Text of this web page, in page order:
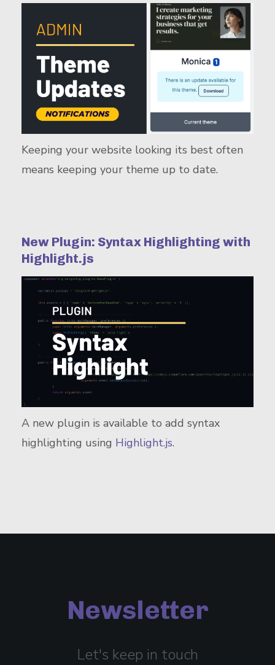
Keeping your website looking its best often
means keeping your theme up to date.
New Plugin: Syntax Highlighting with
Highlight.js
A new plugin is available to add syntax
highlighting using Highlight.js.
Newsletter
Let's keep in touch